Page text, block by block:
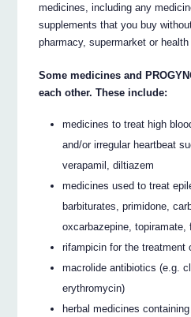
medicines, including any
supplements that you buy
pharmacy, supermarket or health
Some medicines and
each other. These include:
medicines to treat high
and/or irregular heartbeat
verapamil, diltiazem
medicines used to treat
barbiturates, primidone,
oxcarbazepine, topiramate,
rifampicin for the treatment
macrolide antibiotics (e.g.
erythromycin)
herbal medicines